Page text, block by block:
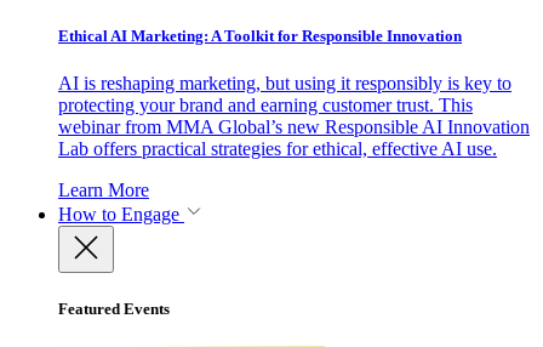
Ethical AI Marketing: A Toolkit for Responsible Innovation
AI is reshaping marketing, but using it responsibly is key to
protecting your brand and earning customer trust. This
webinar from MMA Global’s new Responsible AI Innovation
Lab offers practical strategies for ethical, effective AI use.
Learn More
How to Engage
Featured Events